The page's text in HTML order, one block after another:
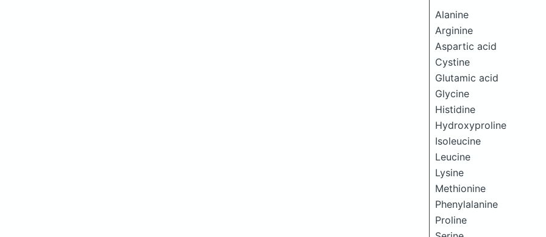
Alanine
Arginine
Aspartic acid
Cystine
Glutamic acid
Glycine
Histidine
Hydroxyproline
Isoleucine
Leucine
Lysine
Methionine
Phenylalanine
Proline